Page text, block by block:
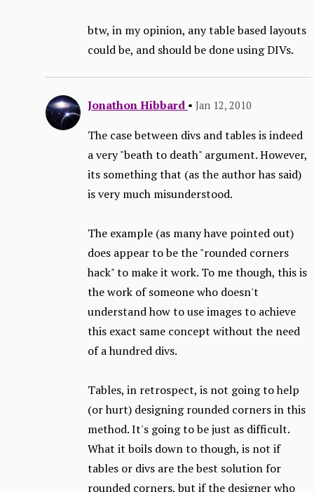
btw, in my opinion, any table based layouts
could be, and should be done using DIVs.
Jonathon Hibbard • Jan 12, 2010
The case between divs and tables is indeed
a very "beath to death" argument. However,
its something that (as the author has said)
is very much misunderstood.
The example (as many have pointed out)
does appear to be the "rounded corners
hack" to make it work. To me though, this is
the work of someone who doesn't
understand how to use images to achieve
this exact same concept without the need
of a hundred divs.
Tables, in retrospect, is not going to help
(or hurt) designing rounded corners in this
method. It's going to be just as difficult.
What it boils down to though, is not if
tables or divs are the best solution for
rounded corners, but if the designer who